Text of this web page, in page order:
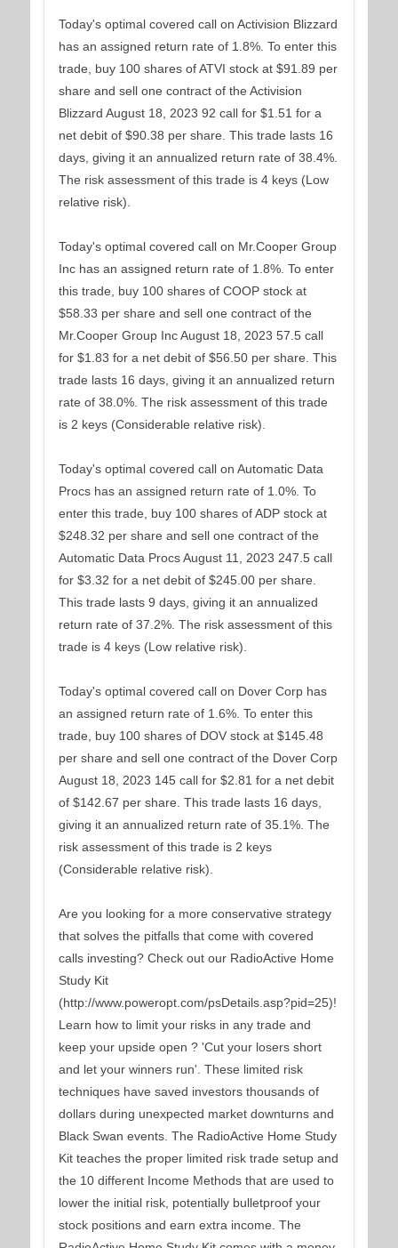
Today's optimal covered call on Activision Blizzard
has an assigned return rate of 1.8%. To enter this
trade, buy 100 shares of ATVI stock at $91.89 per
share and sell one contract of the Activision
Blizzard August 18, 2023 92 call for $1.51 for a
net debit of $90.38 per share. This trade lasts 16
days, giving it an annualized return rate of 38.4%.
The risk assessment of this trade is 4 keys (Low
relative risk).
Today's optimal covered call on Mr.Cooper Group
Inc has an assigned return rate of 1.8%. To enter
this trade, buy 100 shares of COOP stock at
$58.33 per share and sell one contract of the
Mr.Cooper Group Inc August 18, 2023 57.5 call
for $1.83 for a net debit of $56.50 per share. This
trade lasts 16 days, giving it an annualized return
rate of 38.0%. The risk assessment of this trade
is 2 keys (Considerable relative risk).
Today's optimal covered call on Automatic Data
Procs has an assigned return rate of 1.0%. To
enter this trade, buy 100 shares of ADP stock at
$248.32 per share and sell one contract of the
Automatic Data Procs August 11, 2023 247.5 call
for $3.32 for a net debit of $245.00 per share.
This trade lasts 9 days, giving it an annualized
return rate of 37.2%. The risk assessment of this
trade is 4 keys (Low relative risk).
Today's optimal covered call on Dover Corp has
an assigned return rate of 1.6%. To enter this
trade, buy 100 shares of DOV stock at $145.48
per share and sell one contract of the Dover Corp
August 18, 2023 145 call for $2.81 for a net debit
of $142.67 per share. This trade lasts 16 days,
giving it an annualized return rate of 35.1%. The
risk assessment of this trade is 2 keys
(Considerable relative risk).
Are you looking for a more conservative strategy
that solves the pitfalls that come with covered
calls investing? Check out our RadioActive Home
Study Kit
(http://www.poweropt.com/psDetails.asp?pid=25)!
Learn how to limit your risks in any trade and
keep your upside open ? 'Cut your losers short
and let your winners run'. These limited risk
techniques have saved investors thousands of
dollars during unexpected market downturns and
Black Swan events. The RadioActive Home Study
Kit teaches the proper limited risk trade setup and
the 10 different Income Methods that are used to
lower the initial risk, potentially bulletproof your
stock positions and earn extra income. The